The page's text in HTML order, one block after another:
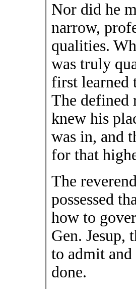
Nor did he
narrow,
qualities.
was truly
first learned
The defined
knew his
was in, and
for that
The
possessed
how to
Gen. Jesup,
to admit
done.